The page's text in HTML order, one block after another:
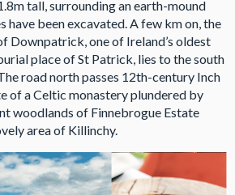
tall, surrounding an earth-mound
have been excavated. A few km on, the
Downpatrick, one of Ireland’s oldest
place of St Patrick, lies to the south
road north passes 12th-century Inch
of a Celtic monastery plundered by
woodlands of Finnebrogue Estate
area of Killinchy.